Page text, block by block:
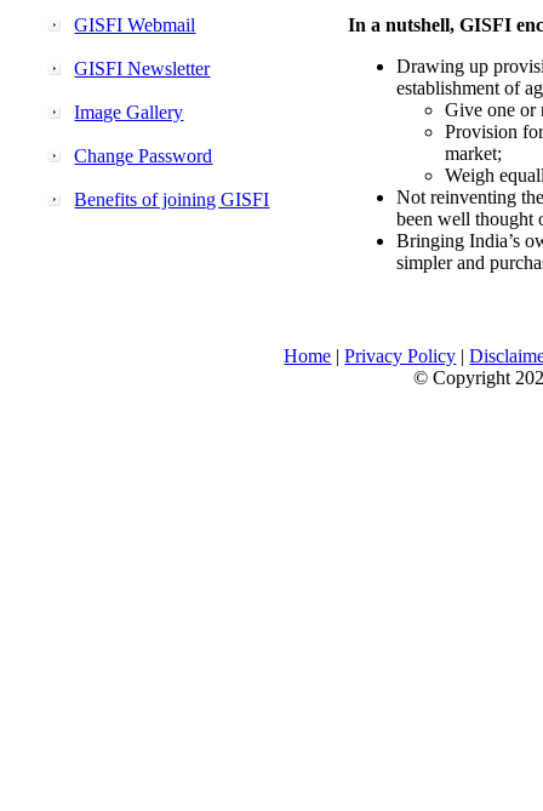
GISFI Webmail
GISFI Newsletter
Image Gallery
Change Password
Benefits of joining GISFI
In a nutshell, GISFI
Drawing up
establishment of
Give one or
Provision
market;
Weigh
Not reinventing
been well thought
Bringing India’s
simpler and
Home |Privacy Policy |
© Copyright